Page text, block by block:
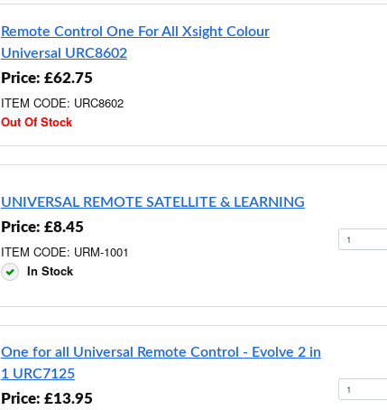
Remote Control One For All Xsight Colour
Universal URC8602
Price: £62.75
ITEM CODE: URC8602
Out Of Stock
UNIVERSAL REMOTE SATELLITE & LEARNING
Price: £8.45
ITEM CODE: URM-1001
In Stock
One for all Universal Remote Control - Evolve 2 in
1 URC7125
Price: £13.95